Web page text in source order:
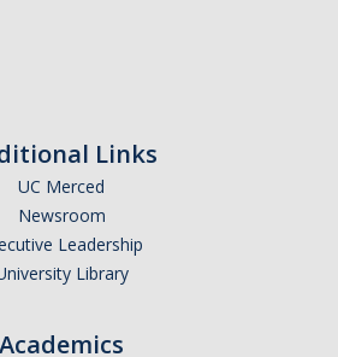
Links
UC Merced
Newsroom
Leadership
Library
Academics